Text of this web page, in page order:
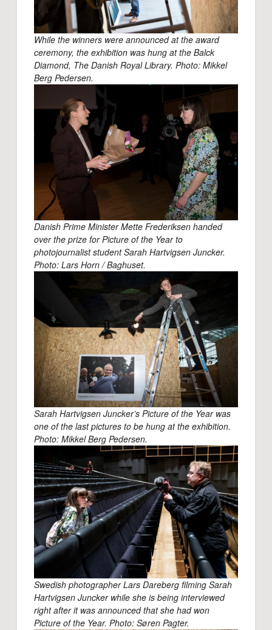
While the winners were announced at the award
ceremony, the exhibition was hung at the Balck
Diamond, The Danish Royal Library. Photo: Mikkel
Berg Pedersen.
Danish Prime Minister Mette Frederiksen handed
over the prize for Picture of the Year to
photojournalist student Sarah Hartvigsen Juncker.
Photo: Lars Horn / Baghuset.
Sarah Hartvigsen Juncker’s Picture of the Year was
one of the last pictures to be hung at the exhibition.
Photo: Mikkel Berg Pedersen.
Swedish photographer Lars Dareberg filming Sarah
Hartvigsen Juncker while she is being interviewed
right after it was announced that she had won
Picture of the Year. Photo: Søren Pagter.